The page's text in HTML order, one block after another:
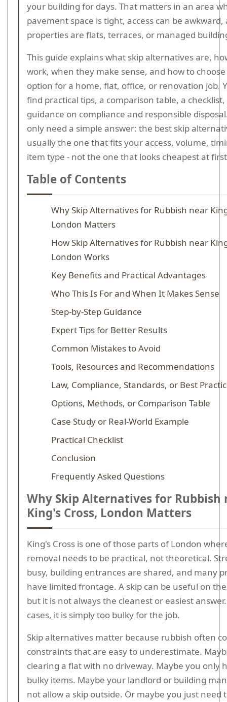
your building for days. That matters in an area
pavement space is tight, access can be
properties are flats, terraces, or managed
This guide explains what skip alternatives are,
work, when they make sense, and how to
option for a home, flat, office, or renovation job.
find practical tips, a comparison table, a
guidance on compliance and responsible
only need a simple answer: the best skip
usually the one that fits your access, volume,
item type - not the one that looks cheapest at
Table of Contents
Why Skip Alternatives for Rubbish near
London Matters
How Skip Alternatives for Rubbish near
London Works
Key Benefits and Practical Advantages
Who This Is For and When It Makes Sense
Step-by-Step Guidance
Expert Tips for Better Results
Common Mistakes to Avoid
Tools, Resources and Recommendations
Law, Compliance, Standards, or Best
Options, Methods, or Comparison Table
Case Study or Real-World Example
Practical Checklist
Conclusion
Frequently Asked Questions
Why Skip Alternatives for Rubbish
King's Cross, London Matters
King's Cross is one of those parts of London
removal needs to be practical, not theoretical.
busy, building entrances are shared, and many
have limited frontage. A skip can be useful on
but it is not always the cleanest or easiest
cases, it is simply too bulky for the job.
Skip alternatives matter because rubbish often
constraints that are easy to underestimate.
clearing a flat with no driveway. Maybe you only
bulky items. Maybe your landlord or building
not allow a skip outside. Or maybe you just need